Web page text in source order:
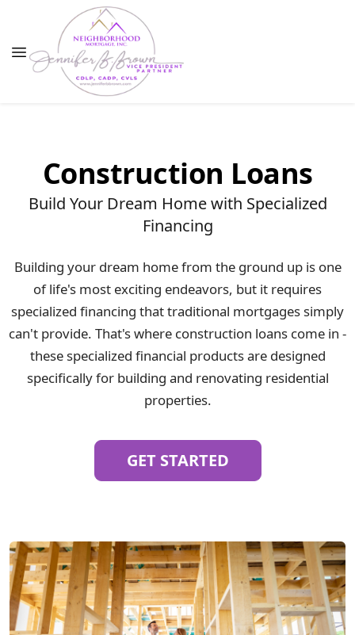
Construction Loans
Build Your Dream Home with Specialized
Financing
Building your dream home from the ground up is one
of life's most exciting endeavors, but it requires
specialized financing that traditional mortgages simply
can't provide. That's where construction loans come in -
these specialized financial products are designed
specifically for building and renovating residential
properties.
GET STARTED